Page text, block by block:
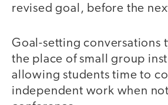
revised goal, before the
Goal-setting conversations
the place of small group
allowing students time to
independent work when